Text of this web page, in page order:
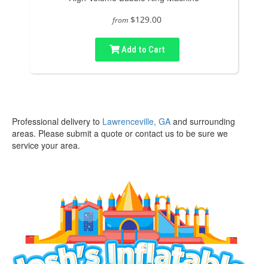
from $129.00
Add to Cart
Professional delivery to Lawrenceville, GA and surrounding
areas. Please submit a quote or contact us to be sure we
service your area.